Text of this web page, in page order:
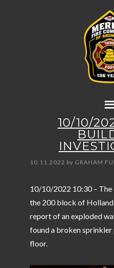
10/10/
10.11.2022 by GRAHAM
10/10/2022 10:30 – The
the 200 block of
report of an exploded
found a broken
floor.